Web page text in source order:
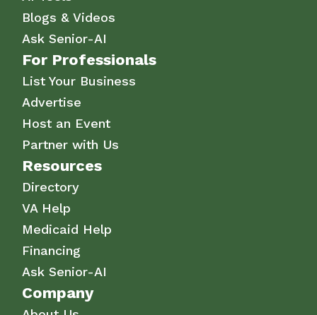
Blogs & Videos
Ask Senior-AI
For Professionals
List Your Business
Advertise
Host an Event
Partner with Us
Resources
Directory
VA Help
Medicaid Help
Financing
Ask Senior-AI
Company